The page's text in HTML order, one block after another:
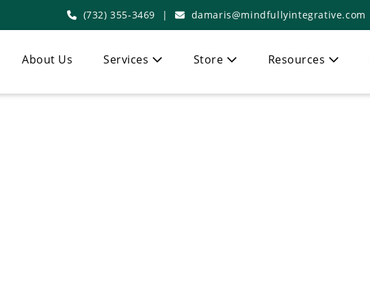
(732) 355-3469 | damaris@mindfullyintegrative.com
About Us Services Store Resources